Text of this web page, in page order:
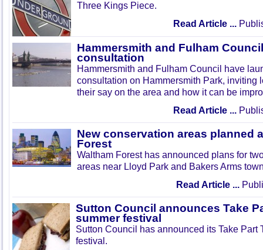
Three Kings Piece.
Read Article ...
Hammersmith and Fulham
consultation
Hammersmith and Fulham Council have
consultation on Hammersmith Park, inviting
their say on the area and how it can be
Read Article ...
New conservation areas planned
Forest
Waltham Forest has announced plans for
areas near Lloyd Park and Bakers Arms
Read Article ...
Sutton Council announces Take
summer festival
Sutton Council has announced its Take Part
festival.